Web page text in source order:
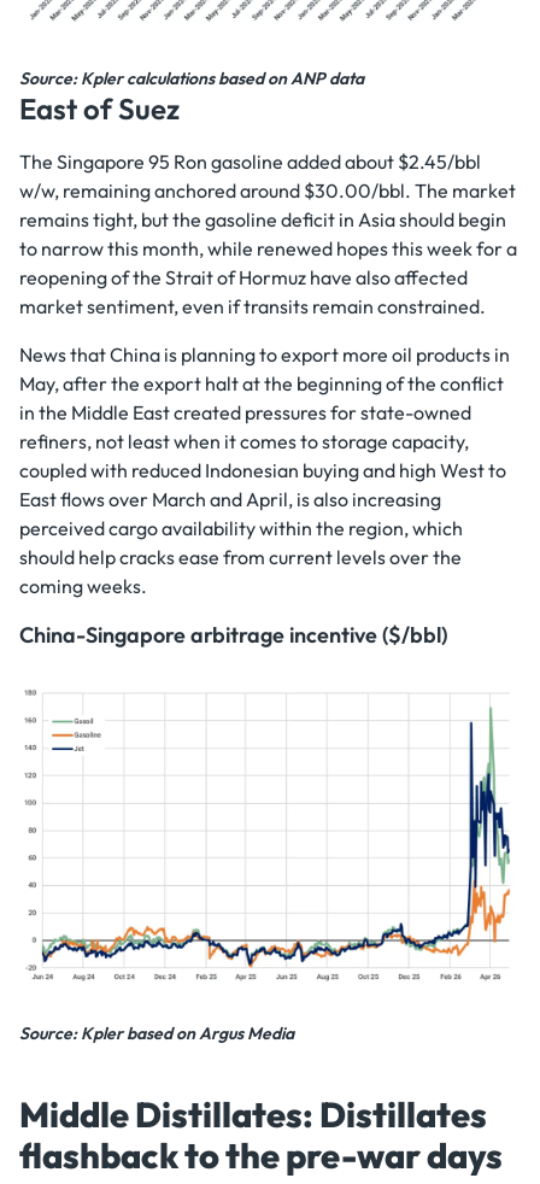
Source: Kpler calculations based on ANP data
East of Suez
The Singapore 95 Ron gasoline added about $2.45/bbl
w/w, remaining anchored around $30.00/bbl. The market
remains tight, but the gasoline deficit in Asia should begin
to narrow this month, while renewed hopes this week for a
reopening of the Strait of Hormuz have also affected
market sentiment, even if transits remain constrained.
News that China is planning to export more oil products in
May, after the export halt at the beginning of the conflict
in the Middle East created pressures for state-owned
refiners, not least when it comes to storage capacity,
coupled with reduced Indonesian buying and high West to
East flows over March and April, is also increasing
perceived cargo availability within the region, which
should help cracks ease from current levels over the
coming weeks.
China-Singapore arbitrage incentive ($/bbl)
Source: Kpler based on Argus Media
Middle Distillates: Distillates
flashback to the pre-war days